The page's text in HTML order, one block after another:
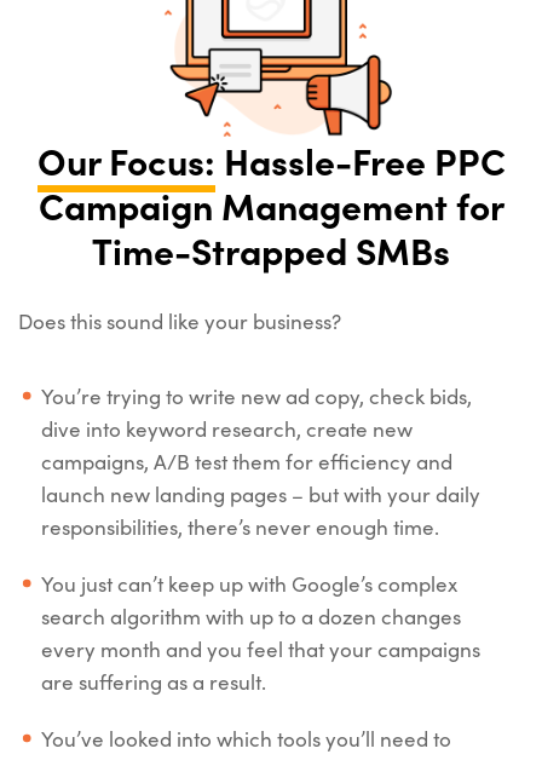
Our Focus: Hassle-Free PPC
Campaign Management for
Time-Strapped SMBs
Does this sound like your business?
You’re trying to write new ad copy, check bids,
dive into keyword research, create new
campaigns, A/B test them for efficiency and
launch new landing pages – but with your daily
responsibilities, there’s never enough time.
You just can’t keep up with Google’s complex
search algorithm with up to a dozen changes
every month and you feel that your campaigns
are suffering as a result.
You’ve looked into which tools you’ll need to